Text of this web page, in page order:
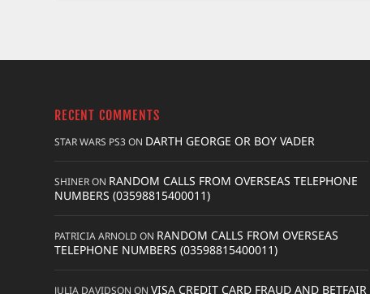
RECENT COMMENTS
STAR WARS PS3ON DARTH GEORGE OR BOY VADER
SHINERON RANDOM CALLS FROM OVERSEAS TELEPHONE
NUMBERS (03598815400011)
PATRICIA ARNOLD ON RANDOM CALLS FROM OVERSEAS
TELEPHONE NUMBERS (03598815400011)
JULIA DAVIDSON ONVISA CREDIT CARD FRAUD AND BETFAIR